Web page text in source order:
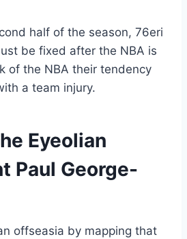
half of the season, 76eri
be fixed after the NBA is
of the NBA their tendency
a team injury.
Eyeolian
Paul George-
offseasia by mapping that